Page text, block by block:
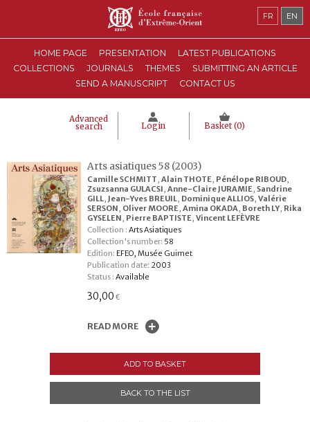
HOME PAGE PRESENTATION
LATEST PUBLICATIONS
COLLECTIONS
JOURNALS THEMES
SUBMITTING AN ARTICLE
SEND A MANUSCRIPT
CONTACT US
Advanced
search Login Basket (0)
FR EN
Arts asiatiques 58 (2003)
Camille SCHMITT, Alain THOTE, Pénélope RIBOUD,
Zsuzsanna GULACSI, Anne-Claire JURAMIE, Sandrine
GILL, Jean-Yves BREUIL, Dominique ALLIOS, Valérie
SERSON, Oliver MOORE, Amina OKADA, Boreth LY, Rika
GYSELEN, Pierre BAPTISTE, Vincent LEFÈVRE
Collection : Arts Asiatiques
Collection's number: 58
Edition: EFEO, Musée Guimet
Publication date: 2003
Status : Available
30,00 €
READ MORE
ADD TO BASKET
BACK TO THE LIST